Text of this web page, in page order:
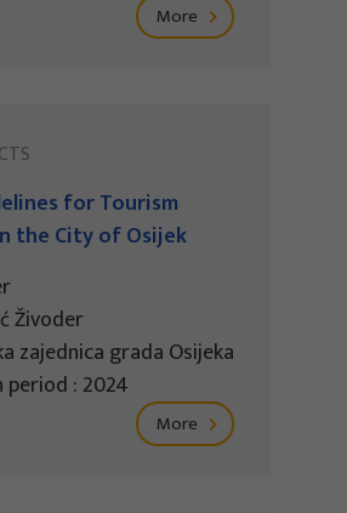
More
for Tourism
the City of Osijek
Živoder
zajednica grada Osijeka
: 2024
More